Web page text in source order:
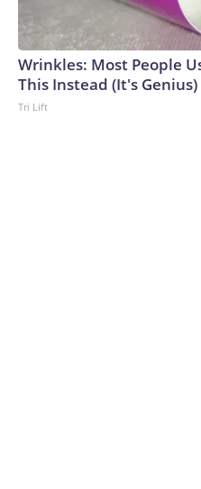
Wrinkles: Most People
This Instead (It's Genius)
Tri Lift